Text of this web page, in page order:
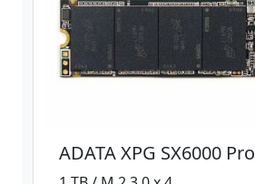
ADATA XPG SX6000 Pro